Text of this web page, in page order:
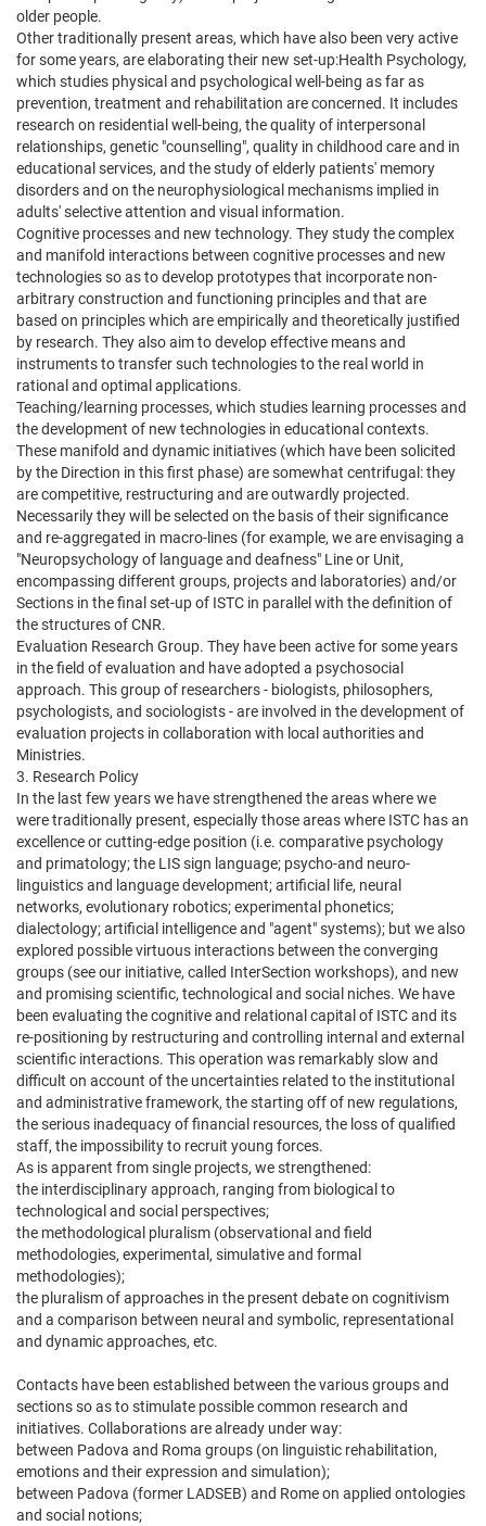
older people.
Other traditionally present areas, which have also been very active
for some years, are elaborating their new set-up:Health Psychology,
which studies physical and psychological well-being as far as
prevention, treatment and rehabilitation are concerned. It includes
research on residential well-being, the quality of interpersonal
relationships, genetic "counselling", quality in childhood care and in
educational services, and the study of elderly patients' memory
disorders and on the neurophysiological mechanisms implied in
adults' selective attention and visual information.
Cognitive processes and new technology. They study the complex
and manifold interactions between cognitive processes and new
technologies so as to develop prototypes that incorporate non-
arbitrary construction and functioning principles and that are
based on principles which are empirically and theoretically justified
by research. They also aim to develop effective means and
instruments to transfer such technologies to the real world in
rational and optimal applications.
Teaching/learning processes, which studies learning processes and
the development of new technologies in educational contexts.
These manifold and dynamic initiatives (which have been solicited
by the Direction in this first phase) are somewhat centrifugal: they
are competitive, restructuring and are outwardly projected.
Necessarily they will be selected on the basis of their significance
and re-aggregated in macro-lines (for example, we are envisaging a
"Neuropsychology of language and deafness" Line or Unit,
encompassing different groups, projects and laboratories) and/or
Sections in the final set-up of ISTC in parallel with the definition of
the structures of CNR.
Evaluation Research Group. They have been active for some years
in the field of evaluation and have adopted a psychosocial
approach. This group of researchers - biologists, philosophers,
psychologists, and sociologists - are involved in the development of
evaluation projects in collaboration with local authorities and
Ministries.
3. Research Policy
In the last few years we have strengthened the areas where we
were traditionally present, especially those areas where ISTC has an
excellence or cutting-edge position (i.e. comparative psychology
and primatology; the LIS sign language; psycho-and neuro-
linguistics and language development; artificial life, neural
networks, evolutionary robotics; experimental phonetics;
dialectology; artificial intelligence and "agent" systems); but we also
explored possible virtuous interactions between the converging
groups (see our initiative, called InterSection workshops), and new
and promising scientific, technological and social niches. We have
been evaluating the cognitive and relational capital of ISTC and its
re-positioning by restructuring and controlling internal and external
scientific interactions. This operation was remarkably slow and
difficult on account of the uncertainties related to the institutional
and administrative framework, the starting off of new regulations,
the serious inadequacy of financial resources, the loss of qualified
staff, the impossibility to recruit young forces.
As is apparent from single projects, we strengthened:
the interdisciplinary approach, ranging from biological to
technological and social perspectives;
the methodological pluralism (observational and field
methodologies, experimental, simulative and formal
methodologies);
the pluralism of approaches in the present debate on cognitivism
and a comparison between neural and symbolic, representational
and dynamic approaches, etc.
Contacts have been established between the various groups and
sections so as to stimulate possible common research and
initiatives. Collaborations are already under way:
between Padova and Roma groups (on linguistic rehabilitation,
emotions and their expression and simulation);
between Padova (former LADSEB) and Rome on applied ontologies
and social notions;